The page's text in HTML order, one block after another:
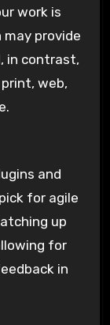
work is
provide
in contrast,
web,
and
for agile
up
for
in